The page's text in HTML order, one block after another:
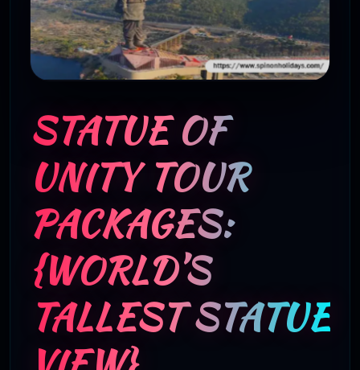
STATUE OF
UNITY TOUR
PACKAGES:
{WORLD’S
TALLEST STATUE